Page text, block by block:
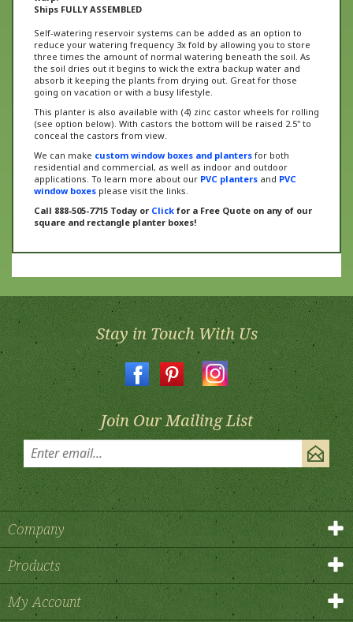
Self-watering reservoir systems can be added as an option to
reduce your watering frequency 3x fold by allowing you to store
three times the amount of normal watering beneath the soil. As
the soil dries out it begins to wick the extra backup water and
absorb it keeping the plants from drying out. Great for those
going on vacation or with a busy lifestyle.
This planter is also available with (4) zinc castor wheels for rolling
(see option below). With castors the bottom will be raised 2.5" to
conceal the castors from view.
We can makecustom window boxes and planters
residential and commercial, as well as indoor and outdoor
applications. To learn more about ourPVC planters andPVC
window boxesplease visit the links.
Call 888-505-7715 Today orClickfor a Free Quote on any of our
square and rectangle planter boxes!
Stay in Touch With Us
Join Our Mailing List
Company
Products
My Account